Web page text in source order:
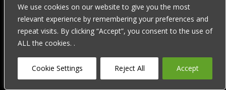
We use cookies on our website to give you the most
relevant experience by remembering your preferences and
repeat visits. By clicking “Accept”, you consent to the use of
ALL the cookies. .
Cookie Settings Reject All Accept
including those with disabilities. Our website is currently
undergoing development to meet WCAG 2.1 Level AA compliance,
which will be completed soon. If you are having difficulty
accessing this website, please email our customer support at
info@ticketweb.com
so that we can provide you with the services
you require through alternative means.
Privacy Policy Terms of Use Accessibility